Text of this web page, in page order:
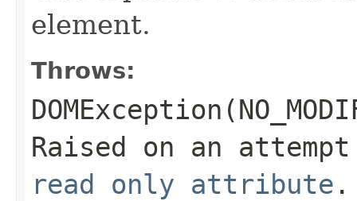
element.
Throws:
Raised on an
read only attribute .